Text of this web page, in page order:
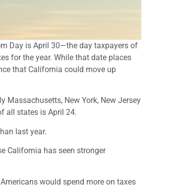
Day is April 30—the day taxpayers of
for the year. While that date places
that California could move up
Massachusetts, New York, New Jersey
all states is April 24.
last year.
California has seen stronger
would spend more on taxes